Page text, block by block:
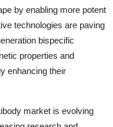
by enabling more potent
technologies are paving
bispecific
properties and
enhancing their
market is evolving